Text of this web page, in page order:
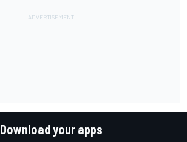
Download your apps